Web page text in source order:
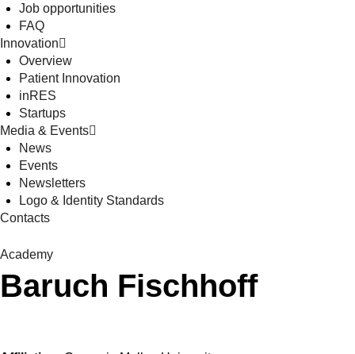
Job opportunities
FAQ
Innovation
Overview
Patient Innovation
inRES
Startups
Media & Events
News
Events
Newsletters
Logo & Identity Standards
Contacts
Academy
Baruch Fischhoff